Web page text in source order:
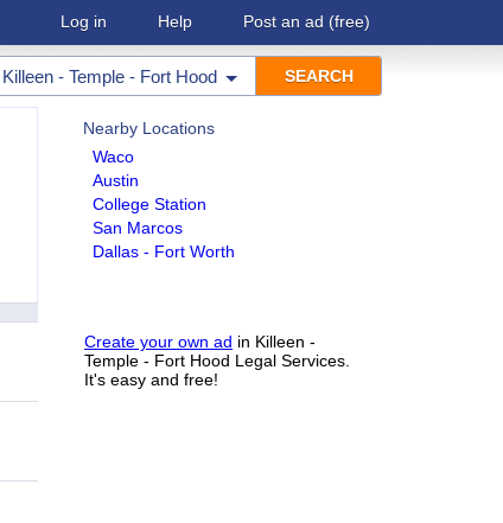
Log in Help Post an ad (free)
Killeen - Temple - Fort Hood
Nearby Locations
Waco
Austin
College Station
San Marcos
Dallas - Fort Worth
Create your own ad in Killeen -
Temple - Fort Hood Legal Services.
It's easy and free!